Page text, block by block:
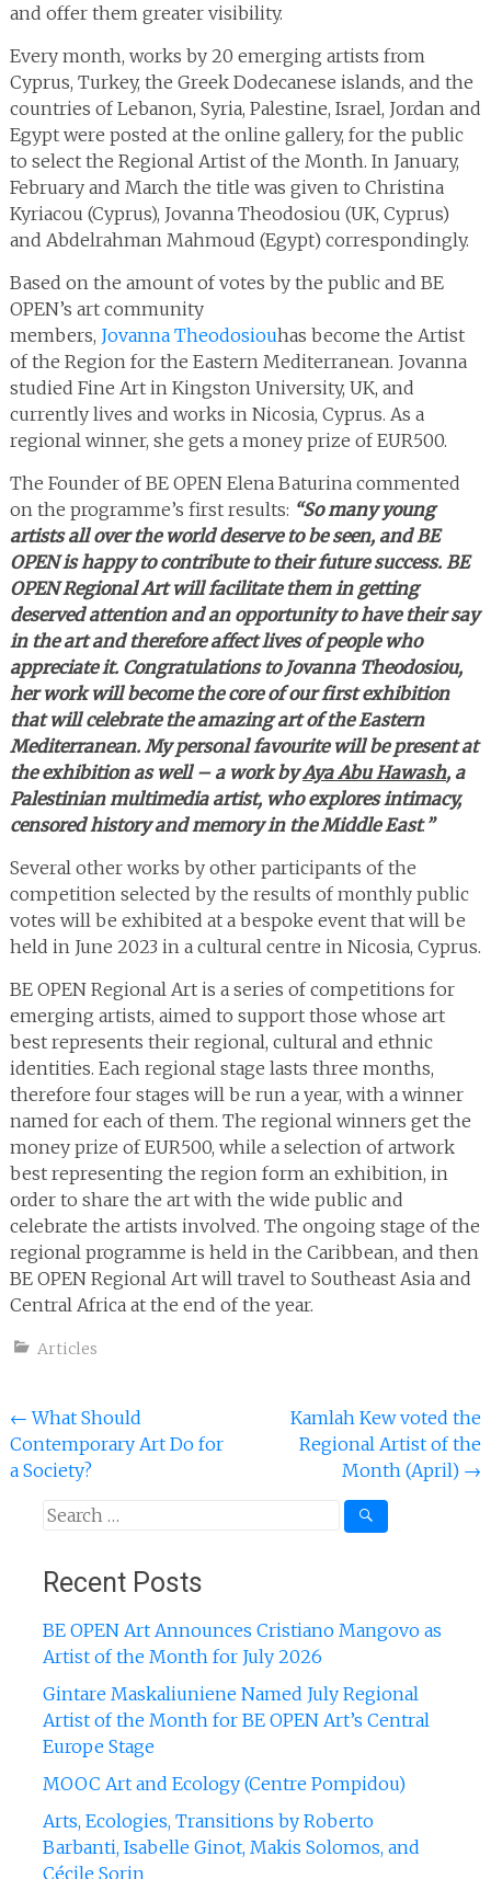
and offer them greater visibility.
Every month, works by 20 emerging artists from
Cyprus, Turkey, the Greek Dodecanese islands, and the
countries of Lebanon, Syria, Palestine, Israel, Jordan and
Egypt were posted at the online gallery, for the public
to select the Regional Artist of the Month. In January,
February and March the title was given to Christina
Kyriacou (Cyprus), Jovanna Theodosiou (UK, Cyprus)
and Abdelrahman Mahmoud (Egypt) correspondingly.
Based on the amount of votes by the public and BE
OPEN’s art community
members, Jovanna Theodosiouhas become the Artist
of the Region for the Eastern Mediterranean. Jovanna
studied Fine Art in Kingston University, UK, and
currently lives and works in Nicosia, Cyprus. As a
regional winner, she gets a money prize of EUR500.
The Founder of BE OPEN Elena Baturina commented
on the programme’s first results: “So many young
artists all over the world deserve to be seen, and BE
OPEN is happy to contribute to their future success. BE
OPEN Regional Art will facilitate them in getting
deserved attention and an opportunity to have their say
in the art and therefore affect lives of people who
appreciate it. Congratulations to Jovanna Theodosiou,
her work will become the core of our first exhibition
that will celebrate the amazing art of the Eastern
Mediterranean. My personal favourite will be present at
the exhibition as well – a work byAya Abu Hawash, a
Palestinian multimedia artist, who explores intimacy,
censored history and memory in the Middle East.”
Several other works by other participants of the
competition selected by the results of monthly public
votes will be exhibited at a bespoke event that will be
held in June 2023 in a cultural centre in Nicosia, Cyprus.
BE OPEN Regional Art is a series of competitions for
emerging artists, aimed to support those whose art
best represents their regional, cultural and ethnic
identities. Each regional stage lasts three months,
therefore four stages will be run a year, with a winner
named for each of them. The regional winners get the
money prize of EUR500, while a selection of artwork
best representing the region form an exhibition, in
order to share the art with the wide public and
celebrate the artists involved. The ongoing stage of the
regional programme is held in the Caribbean, and then
BE OPEN Regional Art will travel to Southeast Asia and
Central Africa at the end of the year.
Articles
Post
navigation
← What Should
Contemporary Art Do for
a Society?
Kamlah Kew voted the
Regional Artist of the
Month (April) →
Search
Recent Posts
BE OPEN Art Announces Cristiano Mangovo as
Artist of the Month for July 2026
Gintare Maskaliuniene Named July Regional
Artist of the Month for BE OPEN Art’s Central
Europe Stage
MOOC Art and Ecology (Centre Pompidou)
Arts, Ecologies, Transitions by Roberto
Barbanti, Isabelle Ginot, Makis Solomos, and
Cécile Sorin